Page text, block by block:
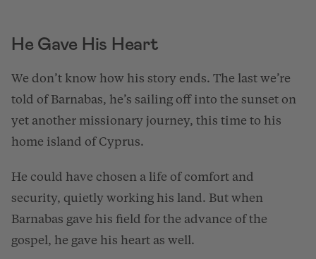
He Gave His Heart
We don’t know how his story ends. The last we’re
told of Barnabas, he’s sailing off into the sunset on
yet another missionary journey, this time to his
home island of Cyprus.
He could have chosen a life of comfort and
security, quietly working his land. But when
Barnabas gave his field for the advance of the
gospel, he gave his heart as well.